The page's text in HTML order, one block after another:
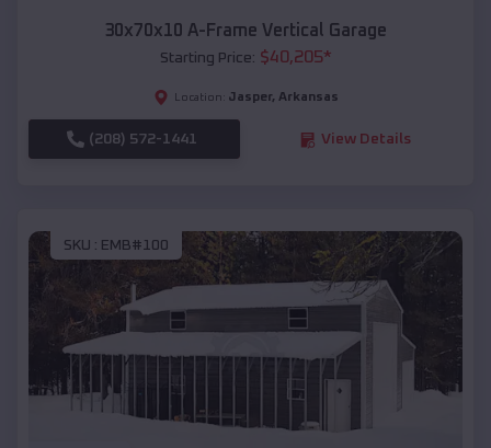
30x70x10 A-Frame Vertical Garage
Starting Price: $40,205*
Location: Jasper, Arkansas
(208) 572-1441 View Details
SKU : EMB#100